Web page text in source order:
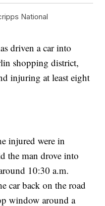
National
driven a car into
shopping district,
injuring at least eight
injured were in
the man drove into
10:30 a.m.
car back on the road
window around a